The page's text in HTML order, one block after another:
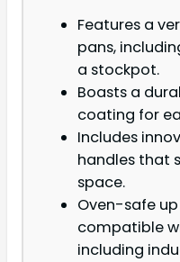
Features a
pans,
a stockpot.
Boasts a
coating for
Includes
handles that
space.
Oven-safe
compatible
including